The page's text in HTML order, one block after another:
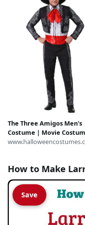
The Three Amigos Men's
Costume | Movie
How to Make
Save